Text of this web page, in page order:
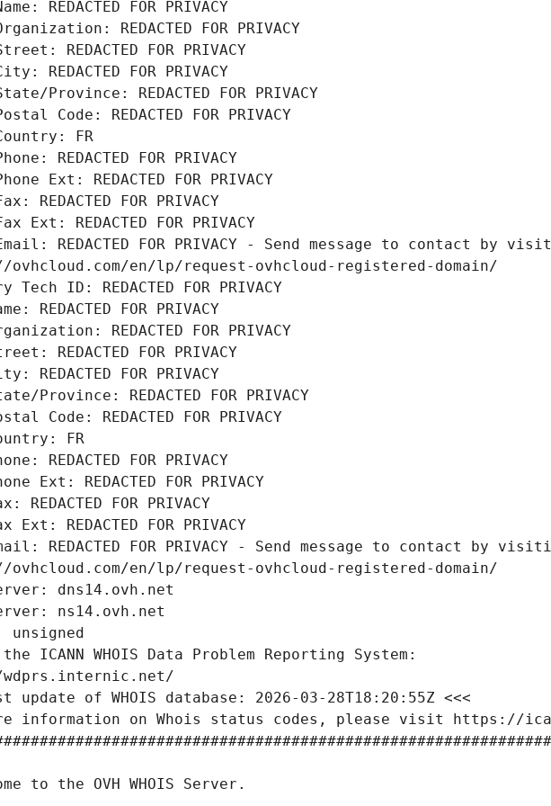
REDACTED FOR PRIVACY
REDACTED FOR PRIVACY
REDACTED FOR PRIVACY
REDACTED FOR PRIVACY
Province: REDACTED FOR PRIVACY
Code: REDACTED FOR PRIVACY
FR
REDACTED FOR PRIVACY
Ext: REDACTED FOR PRIVACY
REDACTED FOR PRIVACY
Ext: REDACTED FOR PRIVACY
REDACTED FOR PRIVACY - Send message to contact by
en/lp/request-ovhcloud-registered-domain/
Tech ID: REDACTED FOR PRIVACY
REDACTED FOR PRIVACY
REDACTED FOR PRIVACY
REDACTED FOR PRIVACY
REDACTED FOR PRIVACY
Province: REDACTED FOR PRIVACY
Code: REDACTED FOR PRIVACY
FR
REDACTED FOR PRIVACY
Ext: REDACTED FOR PRIVACY
REDACTED FOR PRIVACY
Ext: REDACTED FOR PRIVACY
REDACTED FOR PRIVACY - Send message to contact by
en/lp/request-ovhcloud-registered-domain/
dns14.ovh.net
ns14.ovh.net
unsigned
ICANN WHOIS Data Problem Reporting System:
update of WHOIS database: 2026-03-28T18:20:55Z <<<
information on Whois status codes, please visit https://
to the OVH WHOIS Server.